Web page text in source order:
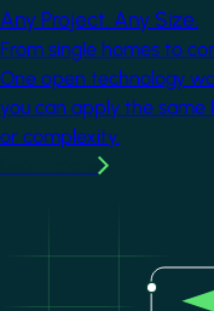
Any Project. Any Size.
From single homes to
One open technology
you can apply the
or complexity.